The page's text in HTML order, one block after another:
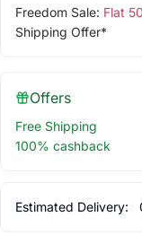
Freedom Sale: Flat
Shipping Offer*
Offers
Free Shipping
100% cashback
Estimated Delivery: